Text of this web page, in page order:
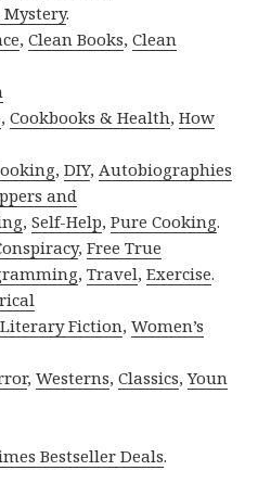
.
,Clean Books,Clean
,Cookbooks & Health,How
,DIY, Autobiographies
and
,Self-Help,Pure Cooking.
,Free True
,Travel,Exercise.
Literary Fiction,Women’s
,Westerns,Classics,Youn
Bestseller Deals.